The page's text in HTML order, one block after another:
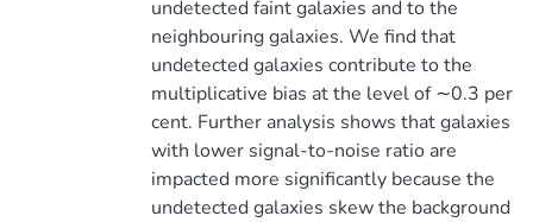
undetected faint galaxies and to the
neighbouring galaxies. We find that
undetected galaxies contribute to the
multiplicative bias at the level of ∼0.3 per
cent. Further analysis shows that galaxies
with lower signal-to-noise ratio are
impacted more significantly because the
undetected galaxies skew the background